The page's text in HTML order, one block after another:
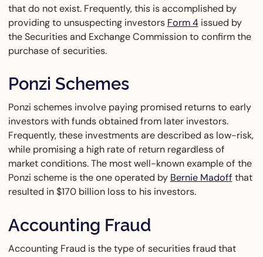
that do not exist. Frequently, this is accomplished by
providing to unsuspecting investors Form 4issued by
the Securities and Exchange Commission to confirm the
purchase of securities.
Ponzi Schemes
Ponzi schemes involve paying promised returns to early
investors with funds obtained from later investors.
Frequently, these investments are described as low-risk,
while promising a high rate of return regardless of
market conditions. The most well-known example of the
Ponzi scheme is the one operated by Bernie Madoff that
resulted in $170 billion loss to his investors.
Accounting Fraud
Accounting Fraud is the type of securities fraud that